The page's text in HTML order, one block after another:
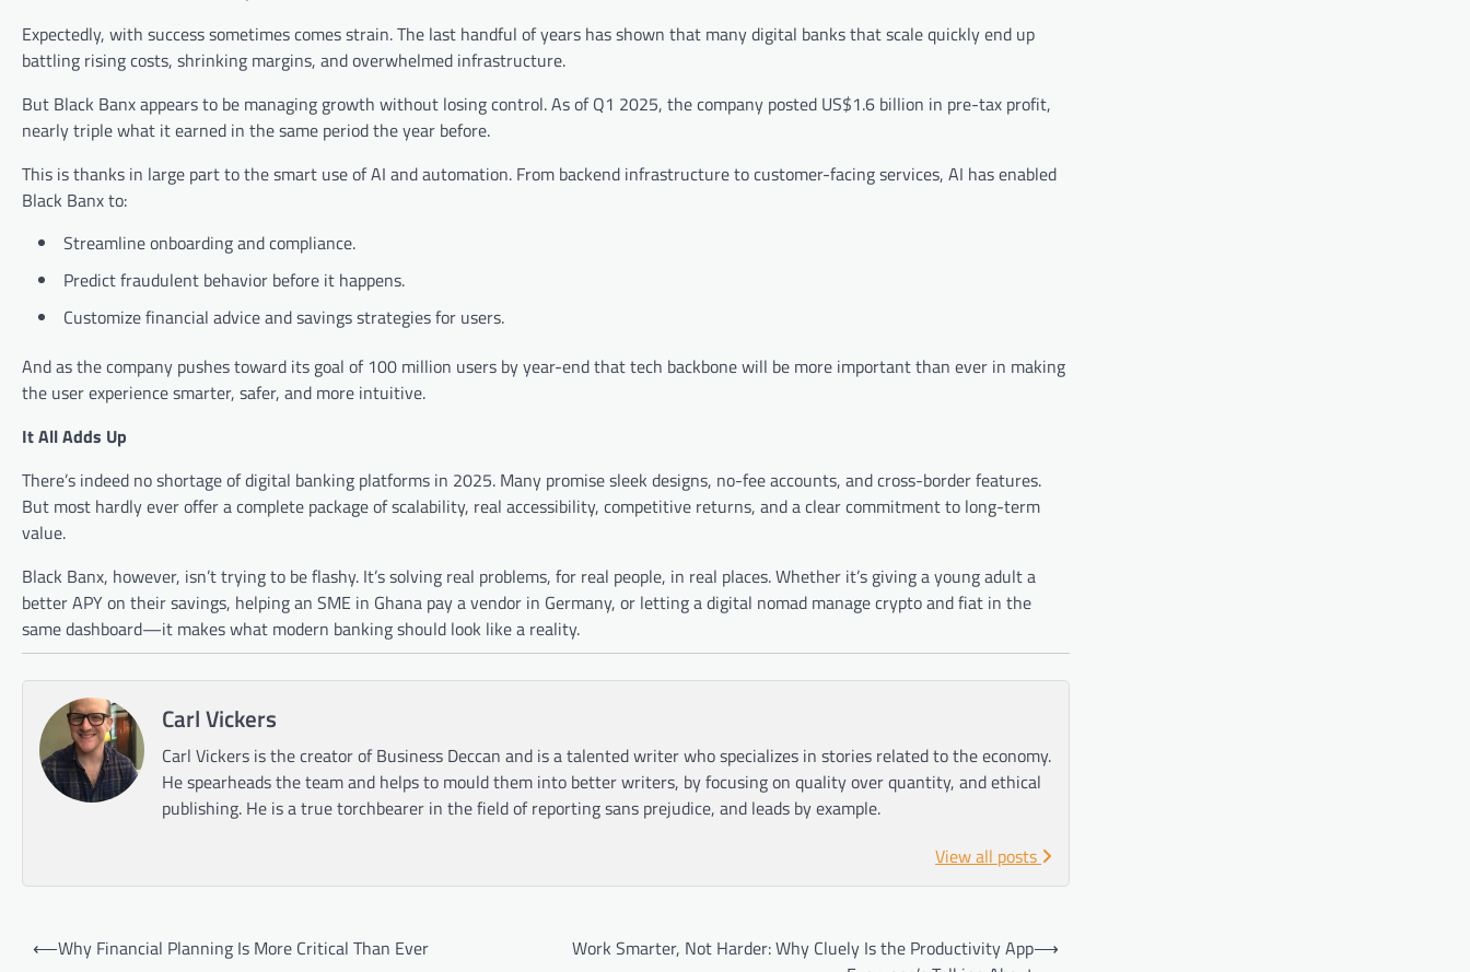
Expectedly, with success sometimes comes strain. The last handful of years has shown that many digital banks that scale quickly end up
battling rising costs, shrinking margins, and overwhelmed infrastructure.
But Black Banx appears to be managing growth without losing control. As of Q1 2025, the company posted US$1.6 billion in pre-tax profit,
nearly triple what it earned in the same period the year before.
This is thanks in large part to the smart use of AI and automation. From backend infrastructure to customer-facing services, AI has enabled
Black Banx to:
Streamline onboarding and compliance.
Predict fraudulent behavior before it happens.
Customize financial advice and savings strategies for users.
And as the company pushes toward its goal of 100 million users by year-end that tech backbone will be more important than ever in making
the user experience smarter, safer, and more intuitive.
It All Adds Up
There’s indeed no shortage of digital banking platforms in 2025. Many promise sleek designs, no-fee accounts, and cross-border features.
But most hardly ever offer a complete package of scalability, real accessibility, competitive returns, and a clear commitment to long-term
value.
Black Banx, however, isn’t trying to be flashy. It’s solving real problems, for real people, in real places. Whether it’s giving a young adult a
better APY on their savings, helping an SME in Ghana pay a vendor in Germany, or letting a digital nomad manage crypto and fiat in the
same dashboard—it makes what modern banking should look like a reality.
Carl Vickers
Carl Vickers is the creator of Business Deccan and is a talented writer who specializes in stories related to the economy.
He spearheads the team and helps to mould them into better writers, by focusing on quality over quantity, and ethical
publishing. He is a true torchbearer in the field of reporting sans prejudice, and leads by example.
View all posts
Post
⟵Why Financial Planning Is More Critical Than Ever
Work Smarter, Not Harder: Why Cluely Is the Productivity App⟶